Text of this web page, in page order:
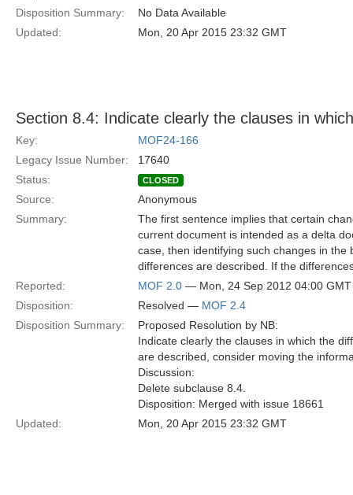
Disposition Summary:
No Data Available
Updated:
Mon, 20 Apr 2015 23:32 GMT
Section 8.4: Indicate clearly the clauses in
Key:
MOF24-166
Legacy Issue Number:
17640
Status:
CLOSED
Source:
Anonymous
Summary:
The first sentence implies that certain
current document is intended as a delta
case, then identifying such changes in
differences are described. If the
Reported:
MOF 2.0 — Mon, 24 Sep 2012 04:00 GMT
Disposition:
Resolved — MOF 2.4
Disposition Summary:
Proposed Resolution by NB:
Indicate clearly the clauses in which the
are described, consider moving the
Discussion:
Delete subclause 8.4.
Disposition: Merged with issue 18661
Updated:
Mon, 20 Apr 2015 23:32 GMT